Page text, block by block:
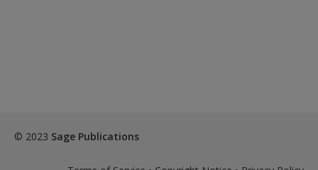
© 2023 Sage Publications